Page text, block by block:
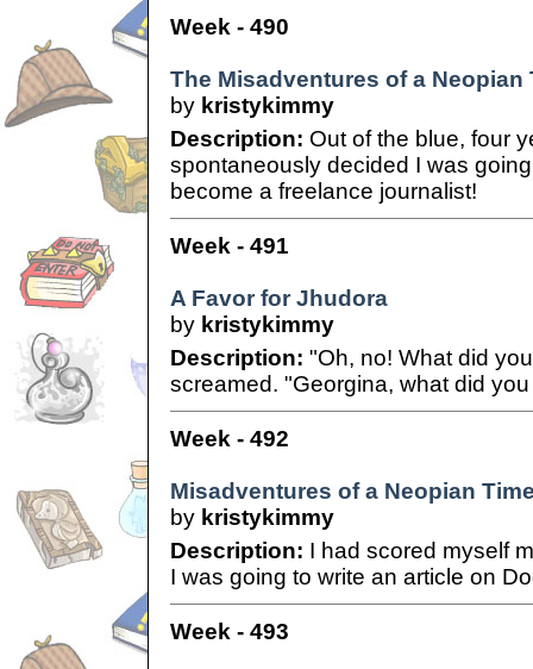
Week - 490
The Misadventures of a Neopian
by kristykimmy
Description: Out of the blue, four
spontaneously decided I was
become a freelance journalist!
Week - 491
A Favor for Jhudora
by kristykimmy
Description: "Oh, no! What did
screamed. "Georgina, what did
Week - 492
Misadventures of a Neopian
by kristykimmy
Description: I had scored myself
I was going to write an article on
Week - 493